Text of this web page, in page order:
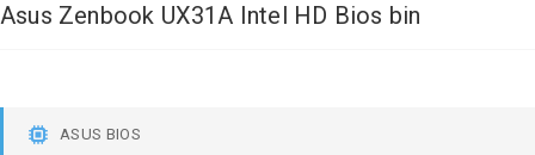
Asus Zenbook UX31A Intel HD Bios bin
ASUS BIOS